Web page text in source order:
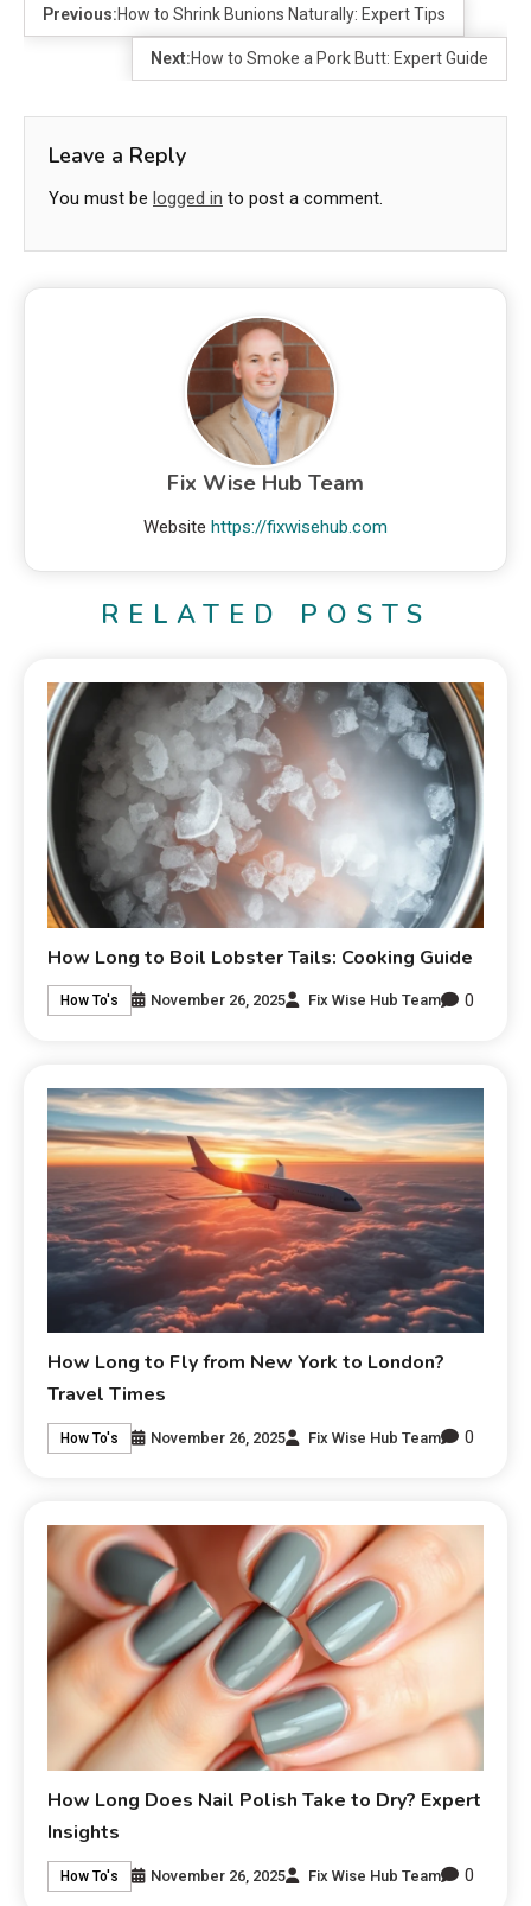
Previous:How to Shrink Bunions Naturally: Expert Tips
Next:How to Smoke a Pork Butt: Expert Guide
Leave a Reply
You must be logged in to post a comment.
Fix Wise Hub Team
Website https://fixwisehub.com
RELATED POSTS
How Long to Boil Lobster Tails: Cooking Guide
How To's November 26, 2025 Fix Wise Hub Team 0
How Long to Fly from New York to London?
Travel Times
How To's November 26, 2025 Fix Wise Hub Team 0
How Long Does Nail Polish Take to Dry? Expert
Insights
How To's November 26, 2025 Fix Wise Hub Team 0